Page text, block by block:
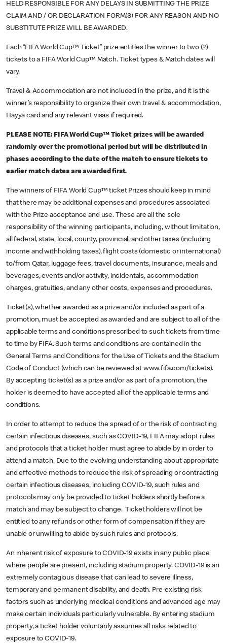
HELD RESPONSIBLE FOR ANY DELAYS IN SUBMITTING THE PRIZE
CLAIM AND / OR DECLARATION FORM(S) FOR ANY REASON AND NO
SUBSTITUTE PRIZE WILL BE AWARDED.
Each “FIFA World Cup™ Ticket” prize entitles the winner to two (2)
tickets to a FIFA World Cup™ Match. Ticket types & Match dates will
vary.
Travel & Accommodation are not included in the prize, and it is the
winner’s responsibility to organize their own travel & accommodation,
Hayya card and any relevant visas if required.
PLEASE NOTE: FIFA World Cup™ Ticket prizes will be awarded
randomly over the promotional period but will be distributed in
phases according to the date of the match to ensure tickets to
earlier match dates are awarded first.
The winners of FIFA World Cup™ ticket Prizes should keep in mind
that there may be additional expenses and procedures associated
with the Prize acceptance and use. These are all the sole
responsibility of the winning participants, including, without limitation,
all federal, state, local, county, provincial, and other taxes (including
income and withholding taxes), flight costs (domestic or international)
to/from Qatar, luggage fees, travel documents, insurance, meals and
beverages, events and/or activity, incidentals, accommodation
charges, gratuities, and any other costs, expenses and procedures.
Ticket(s), whether awarded as a prize and/or included as part of a
promotion, must be accepted as awarded and are subject to all of the
applicable terms and conditions prescribed to such tickets from time
to time by FIFA. Such terms and conditions are contained in the
General Terms and Conditions for the Use of Tickets and the Stadium
Code of Conduct (which can be reviewed at www.fifa.com/tickets).
By accepting ticket(s) as a prize and/or as part of a promotion, the
holder is deemed to have accepted all of the applicable terms and
conditions.
In order to attempt to reduce the spread of or the risk of contracting
certain infectious diseases, such as COVID-19, FIFA may adopt rules
and protocols that a ticket holder must agree to abide by in order to
attend a match. Due to the evolving understanding about appropriate
and effective methods to reduce the risk of spreading or contracting
certain infectious diseases, including COVID-19, such rules and
protocols may only be provided to ticket holders shortly before a
match and may be subject to change. Ticket holders will not be
entitled to any refunds or other form of compensation if they are
unable or unwilling to abide by such rules and protocols.
An inherent risk of exposure to COVID-19 exists in any public place
where people are present, including stadium property. COVID-19 is an
extremely contagious disease that can lead to severe illness,
temporary and permanent disability, and death. Pre-existing risk
factors such as underlying medical conditions and advanced age may
make certain individuals particularly vulnerable. By entering stadium
property, a ticket holder voluntarily assumes all risks related to
exposure to COVID-19.